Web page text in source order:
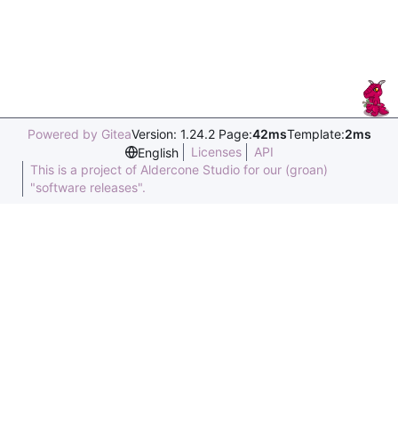
Powered by GiteaVersion: 1.24.2 Page:42msTemplate:2ms
English
Licenses
API
This is a project of Aldercone Studio for our (groan)
"software releases".